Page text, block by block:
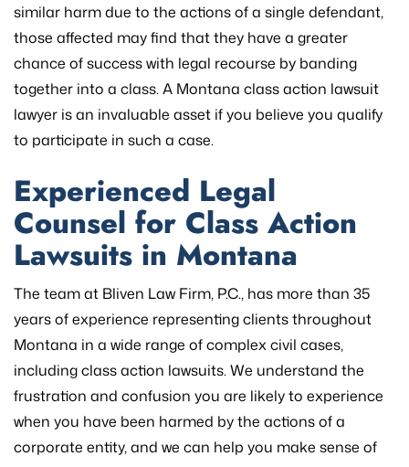
similar harm due to the actions of a single defendant,
those affected may find that they have a greater
chance of success with legal recourse by banding
together into a class. A Montana class action lawsuit
lawyer is an invaluable asset if you believe you qualify
to participate in such a case.
Experienced Legal
Counsel for Class Action
Lawsuits in Montana
The team at Bliven Law Firm, P.C., has more than 35
years of experience representing clients throughout
Montana in a wide range of complex civil cases,
including class action lawsuits. We understand the
frustration and confusion you are likely to experience
when you have been harmed by the actions of a
corporate entity, and we can help you make sense of